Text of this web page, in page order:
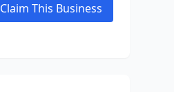
Claim This Business